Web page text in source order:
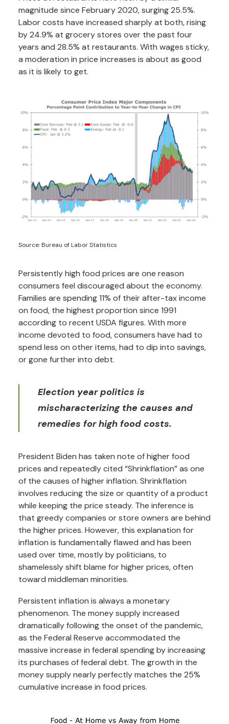
magnitude since February 2020, surging 25.5%.
Labor costs have increased sharply at both, rising
by 24.9% at grocery stores over the past four
years and 28.5% at restaurants. With wages sticky,
a moderation in price increases is about as good
as it is likely to get.
Source: Bureau of Labor Statistics
Persistently high food prices are one reason
consumers feel discouraged about the economy.
Families are spending 11% of their after-tax income
on food, the highest proportion since 1991
according to recent USDA figures. With more
income devoted to food, consumers have had to
spend less on other items, had to dip into savings,
or gone further into debt.
Election year politics is
mischaracterizing the causes and
remedies for high food costs.
President Biden has taken note of higher food
prices and repeatedly cited “Shrinkflation” as one
of the causes of higher inflation. Shrinkflation
involves reducing the size or quantity of a product
while keeping the price steady. The inference is
that greedy companies or store owners are behind
the higher prices. However, this explanation for
inflation is fundamentally flawed and has been
used over time, mostly by politicians, to
shamelessly shift blame for higher prices, often
toward middleman minorities.
Persistent inflation is always a monetary
phenomenon. The money supply increased
dramatically following the onset of the pandemic,
as the Federal Reserve accommodated the
massive increase in federal spending by increasing
its purchases of federal debt. The growth in the
money supply nearly perfectly matches the 25%
cumulative increase in food prices.